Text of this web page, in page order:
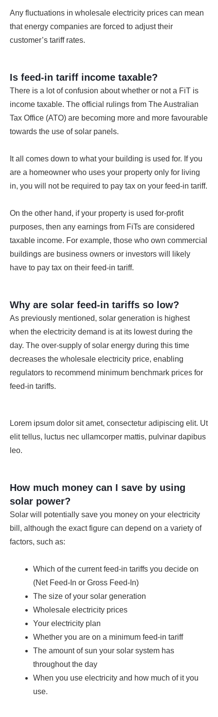
Any fluctuations in wholesale electricity prices can mean
that energy companies are forced to adjust their
customer’s tariff rates.
Is feed-in tariff income taxable?
There is a lot of confusion about whether or not a FiT is
income taxable. The official rulings from The Australian
Tax Office (ATO) are becoming more and more favourable
towards the use of solar panels.
It all comes down to what your building is used for. If you
are a homeowner who uses your property only for living
in, you will not be required to pay tax on your feed-in tariff.
On the other hand, if your property is used for-profit
purposes, then any earnings from FiTs are considered
taxable income. For example, those who own commercial
buildings are business owners or investors will likely
have to pay tax on their feed-in tariff.
Why are solar feed-in tariffs so low?
As previously mentioned, solar generation is highest
when the electricity demand is at its lowest during the
day. The over-supply of solar energy during this time
decreases the wholesale electricity price, enabling
regulators to recommend minimum benchmark prices for
feed-in tariffs.
Lorem ipsum dolor sit amet, consectetur adipiscing elit. Ut
elit tellus, luctus nec ullamcorper mattis, pulvinar dapibus
leo.
How much money can I save by using
solar power?
Solar will potentially save you money on your electricity
bill, although the exact figure can depend on a variety of
factors, such as:
Which of the current feed-in tariffs you decide on
(Net Feed-In or Gross Feed-In)
The size of your solar generation
Wholesale electricity prices
Your electricity plan
Whether you are on a minimum feed-in tariff
The amount of sun your solar system has
throughout the day
When you use electricity and how much of it you
use.